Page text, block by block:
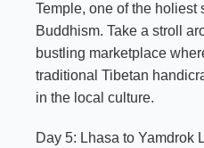
Temple, one of the holiest
Buddhism. Take a stroll
bustling marketplace
traditional Tibetan
in the local culture.
Day 5: Lhasa to Yamdrok